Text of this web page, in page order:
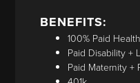
BENEFITS:
100% Paid
Paid Disability +
Paid Maternity +